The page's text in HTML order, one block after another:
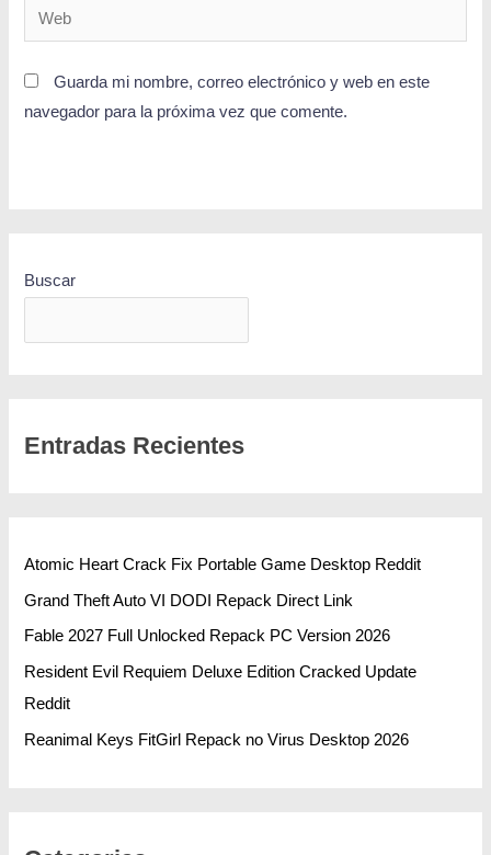
Guarda mi nombre, correo electrónico y web en este
navegador para la próxima vez que comente.
Buscar
Entradas Recientes
Atomic Heart Crack Fix Portable Game Desktop Reddit
Grand Theft Auto VI DODI Repack Direct Link
Fable 2027 Full Unlocked Repack PC Version 2026
Resident Evil Requiem Deluxe Edition Cracked Update
Reddit
Reanimal Keys FitGirl Repack no Virus Desktop 2026